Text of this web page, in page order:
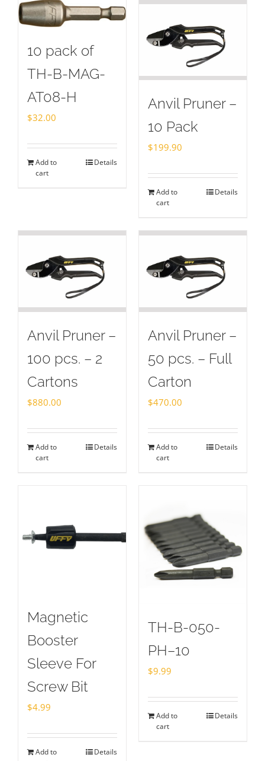
10 pack of
TH-B-MAG-
AT08-H
$32.00
Add to
cart
Details
Anvil Pruner –
10 Pack
$199.90
Add to
cart
Details
Anvil Pruner –
100 pcs. – 2
Cartons
$880.00
Add to
cart
Details
Anvil Pruner –
50 pcs. – Full
Carton
$470.00
Add to
cart
Details
Magnetic
Booster
Sleeve For
Screw Bit
$4.99
Add to
Details
TH-B-050-
PH–10
$9.99
Add to
cart
Details